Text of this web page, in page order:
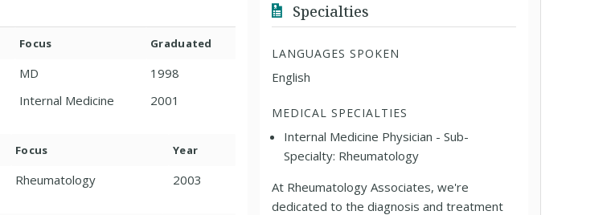
Focus Graduated
MD
1998
Internal Medicine 2001
Focus Year
Rheumatology 2003
Specialties
LANGUAGES SPOKEN
English
MEDICAL SPECIALTIES
Internal Medicine Physician - Sub-
Specialty: Rheumatology
At Rheumatology Associates, we're
dedicated to the diagnosis and treatment